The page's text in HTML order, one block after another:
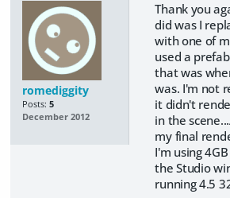
romediggity
Posts: 5
December 2012
Thank you
did was I
with one of
used a
that was
was. I'm not
it didn't
in the
my final
I'm using
the Studio
running 4.5